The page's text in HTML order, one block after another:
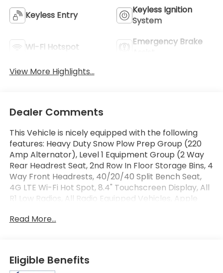
Keyless Entry
Keyless Ignition
System
Wi-Fi Hotspot
Emergency Brake
View More Highlights...
Dealer Comments
This Vehicle is nicely equipped with the following
features: Heavy Duty Snow Plow Prep Group (220
Amp Alternator), Level 1 Equipment Group (2 Way
Rear Headrest Seat, 2nd Row In Floor Storage Bins, 4
Way Front Headrests, 40/20/40 Split Bench Seat,
4G LTE Wi-Fi Hot Spot, 8.4" Touchscreen Display, All
R1 Low Radios, All Radio Equipped Vehicles, Apple
Mirrors, Bluetooth® Handsfree Phone & Audio,
Mirrors w/Heating Element, Exterior Mirrors
w/Supplemental Signals, Foam Bottle Insert (Door
Read More...
Eligible Benefits